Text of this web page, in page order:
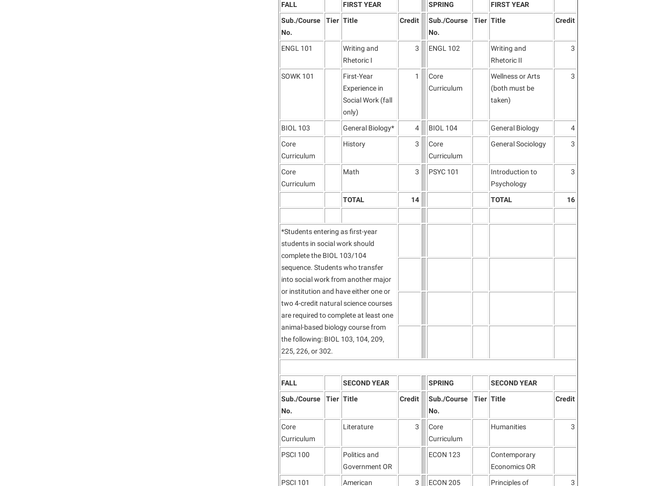
FALL
FIRST YEAR SPRING
FIRST YEAR
Sub./Course
No.
Tier Title Credit
Sub./Course
No.
Tier Title Credit
ENGL 101
Writing and
Rhetoric I
3 ENGL 102
Writing and
Rhetoric II
3
SOWK 101
First-Year
Experience in
Social Work (fall
only)
1
Core
Curriculum
Wellness or Arts
(both must be
taken)
3
BIOL 103 General Biology* 4 BIOL 104 General Biology
4
Core
Curriculum
History 3
Core
Curriculum
General Sociology 3
Core
Curriculum
Math 3 PSYC 101
Introduction to
Psychology
3
TOTAL 14 TOTAL 16
*Students entering as first-year
students in social work should
complete the BIOL 103/104
sequence. Students who transfer
into social work from another major
or institution and have either one or
two 4-credit natural science courses
are required to complete at least one
animal-based biology course from
the following: BIOL 103, 104, 209,
225, 226, or 302.
FALL SECOND YEAR SPRING
SECOND YEAR
Sub./Course
No.
Tier Title Credit
Sub./Course
No.
Tier Title Credit
Core
Curriculum
Literature 3
Core
Curriculum
Humanities 3
PSCI 100
Politics and
Government OR
ECON 123
Contemporary
Economics OR
PSCI 101
American 3 ECON 205 Principles of 3